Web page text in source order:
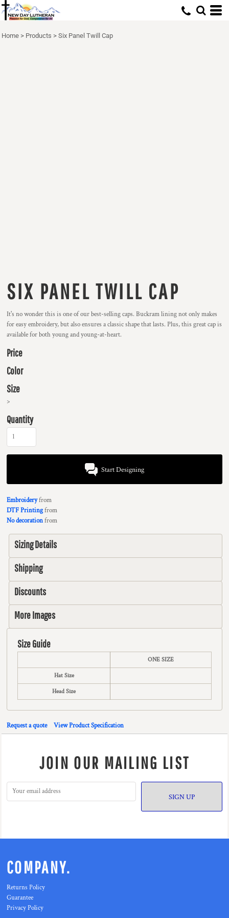
Home > Products > Six Panel Twill Cap
SIX PANEL TWILL CAP
It's no wonder this is one of our best-selling caps. Buckram lining not only makes
for easy embroidery, but also ensures a classic shape that lasts. Plus, this great cap is
available for both young and young-at-heart.
Price
Color
Size
>
Quantity
Start Designing
Embroideryfrom
DTF Printingfrom
No decorationfrom
Sizing Details
Shipping
Discounts
More Images
Size Guide
ONE SIZE
Hat Size
Head Size
Request a quote View Product Specification
JOIN OUR MAILING LIST
SIGN UP
COMPANY.
Returns Policy
Guarantee
Privacy Policy